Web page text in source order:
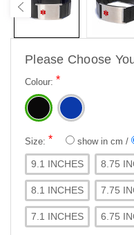
Please Choose
Colour: *
Size: * show in cm /
9.1 INCHES 8.75
8.1 INCHES 7.75
7.1 INCHES 6.75